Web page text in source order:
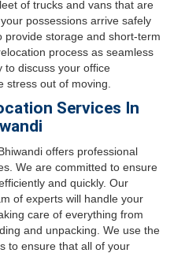
of trucks and vans that are
possessions arrive safely
provide storage and short-term
process as seamless
to discuss your office
stress out of moving.
Services In
offers professional
We are committed to ensure
and quickly. Our
of experts will handle your
care of everything from
and unpacking. We use the
to ensure that all of your